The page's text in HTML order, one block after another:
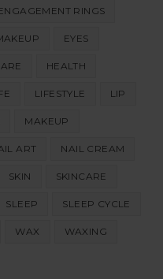
RINGS
EYES
HEALTH
LIFESTYLE LIP
MAKEUP
ART NAIL CREAM
SKIN SKINCARE
SLEEP SLEEP CYCLE
WAX WAXING